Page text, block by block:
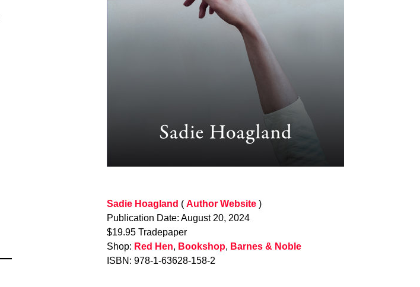
Sadie Hoagland (Author Website )
Publication Date: August 20, 2024
$19.95 Tradepaper
Shop: Red Hen, Bookshop, Barnes & Noble
ISBN: 978-1-63628-158-2